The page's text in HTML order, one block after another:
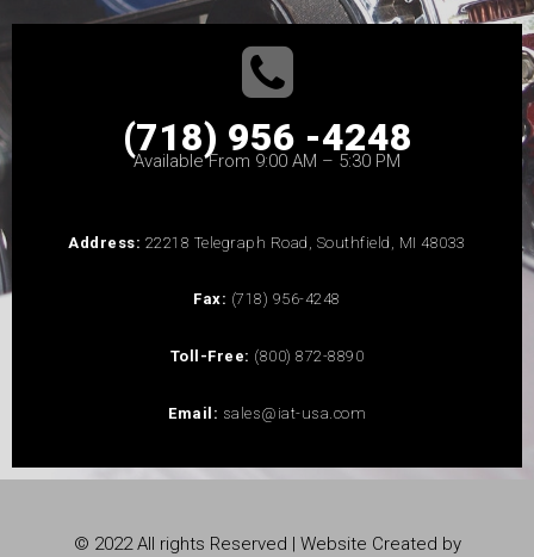
(718) 956 -4248
Available From 9:00 AM – 5:30 PM
Address: 22218 Telegraph Road, Southfield, MI 48033
Fax: (718) 956-4248
Toll-Free: (800) 872-8890
Email: sales@iat-usa.com
© 2022 All rights Reserved | Website Created by